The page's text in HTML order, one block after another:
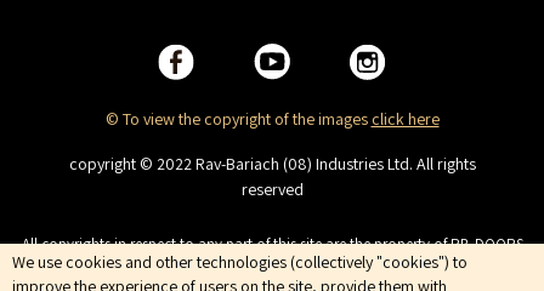
© To view the copyright of the images click here
copyright © 2022 Rav-Bariach (08) Industries Ltd. All rights
reserved
All copyrights in respect to any part of this site are the property of RB-DOORS
(08) Industries Ltd. This site is intended for viewing only. No copying,
distributing, duplicating, publishing, displaying or broadcasting, the
We use cookies and other technologies (collectively "cookies") to
improve the experience of users on the site, provide them with